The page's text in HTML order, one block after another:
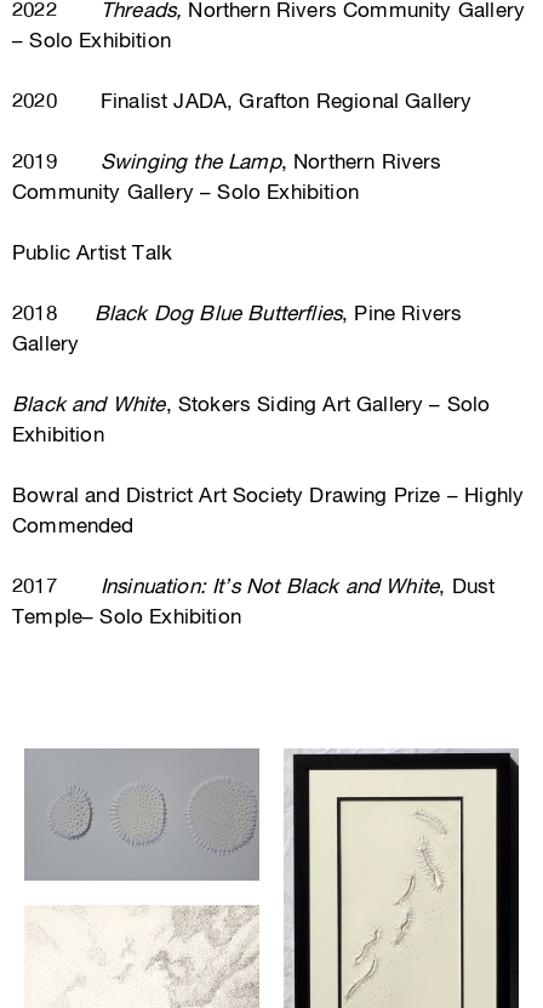
2022 Threads, Northern Rivers Community Gallery
– Solo Exhibition
2020 Finalist JADA, Grafton Regional Gallery
2019 Swinging the Lamp, Northern Rivers
Community Gallery – Solo Exhibition
Public Artist Talk
2018 Black Dog Blue Butterflies, Pine Rivers
Gallery
Black and White, Stokers Siding Art Gallery – Solo
Exhibition
Bowral and District Art Society Drawing Prize – Highly
Commended
2017 Insinuation: It’s Not Black and White, Dust
Temple– Solo Exhibition